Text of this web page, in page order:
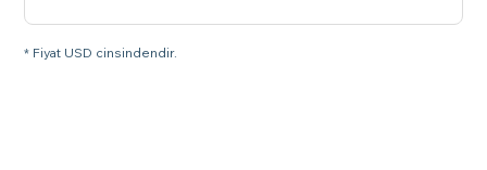
* Fiyat USD cinsindendir.